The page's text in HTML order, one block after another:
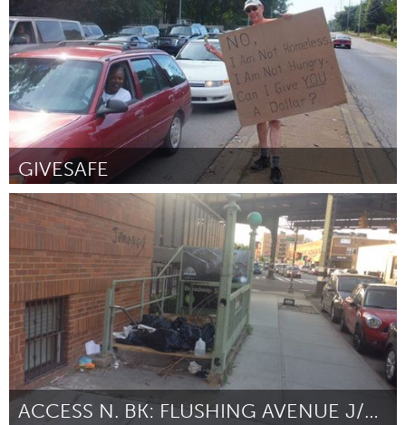
GIVESAFE
Seattle, WA
Door Jonathan Kumar August 2015
ACCESS N. BK: FLUSHING AVENUE J/M STATION